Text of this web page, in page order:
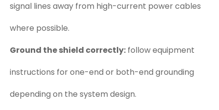
signal lines away from high-current power cables
where possible.
Ground the shield correctly: follow equipment
instructions for one-end or both-end grounding
depending on the system design.